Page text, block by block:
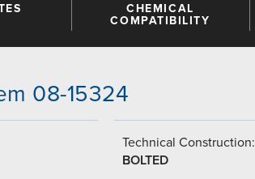
CHEMICAL
COMPATIBILITY
08-15324
Technical Construction:
BOLTED